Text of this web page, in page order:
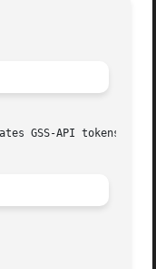
GSS-API tokens for